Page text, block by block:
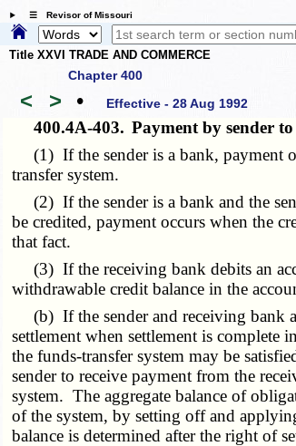
☰ Revisor of Missouri
Title XXVI TRADE AND COMMERCE
Chapter 400
< > • Effective - 28 Aug 1992
400.4A-403. Payment by sender
(1) If the sender is a bank, payment
transfer system.
(2) If the sender is a bank and the
be credited, payment occurs when the
that fact.
(3) If the receiving bank debits an
withdrawable credit balance in the
(b) If the sender and receiving bank
settlement when settlement is complete
the funds-transfer system may be
sender to receive payment from the
system. The aggregate balance of
of the system, by setting off and
balance is determined after the right of